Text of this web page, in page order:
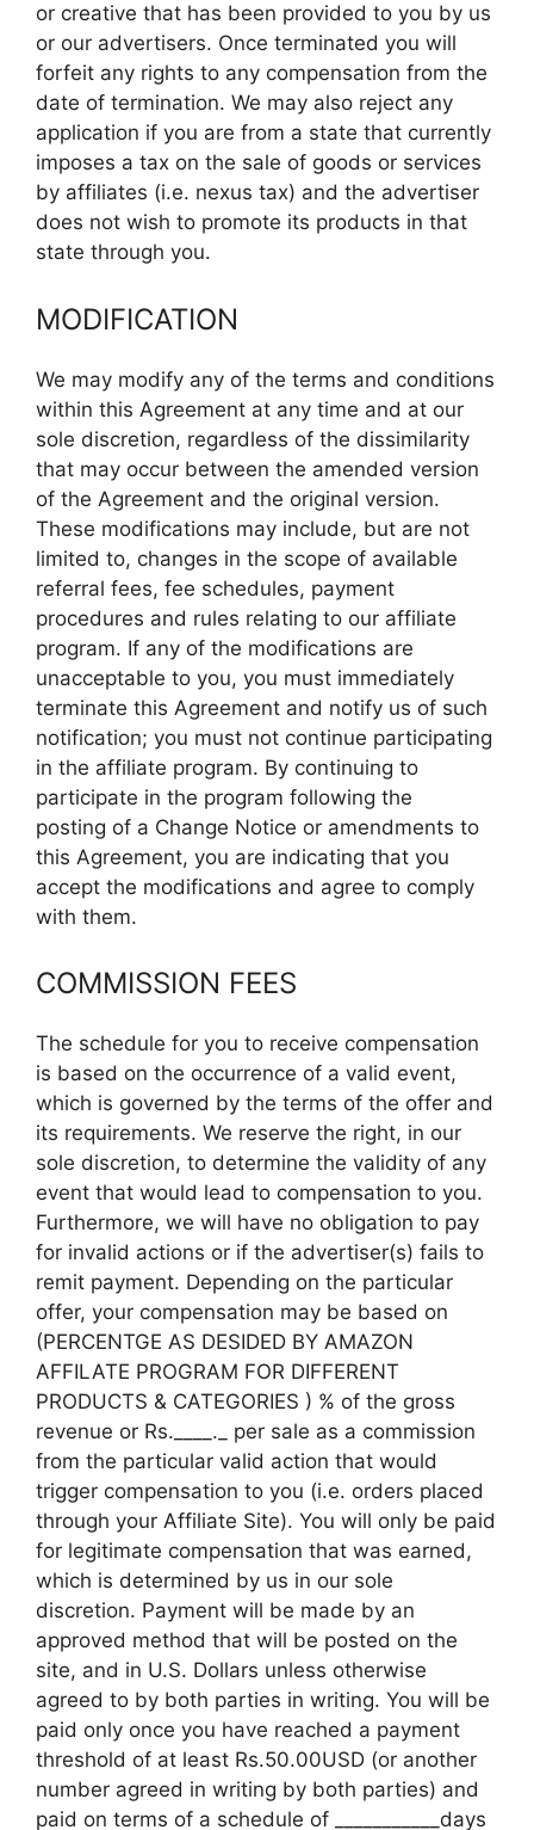
or creative that has been provided to you by us
or our advertisers. Once terminated you will
forfeit any rights to any compensation from the
date of termination. We may also reject any
application if you are from a state that currently
imposes a tax on the sale of goods or services
by affiliates (i.e. nexus tax) and the advertiser
does not wish to promote its products in that
state through you.
MODIFICATION
We may modify any of the terms and conditions
within this Agreement at any time and at our
sole discretion, regardless of the dissimilarity
that may occur between the amended version
of the Agreement and the original version.
These modifications may include, but are not
limited to, changes in the scope of available
referral fees, fee schedules, payment
procedures and rules relating to our affiliate
program. If any of the modifications are
unacceptable to you, you must immediately
terminate this Agreement and notify us of such
notification; you must not continue participating
in the affiliate program. By continuing to
participate in the program following the
posting of a Change Notice or amendments to
this Agreement, you are indicating that you
accept the modifications and agree to comply
with them.
COMMISSION FEES
The schedule for you to receive compensation
is based on the occurrence of a valid event,
which is governed by the terms of the offer and
its requirements. We reserve the right, in our
sole discretion, to determine the validity of any
event that would lead to compensation to you.
Furthermore, we will have no obligation to pay
for invalid actions or if the advertiser(s) fails to
remit payment. Depending on the particular
offer, your compensation may be based on
(PERCENTGE AS DESIDED BY AMAZON
AFFILATE PROGRAM FOR DIFFERENT
PRODUCTS & CATEGORIES ) % of the gross
revenue or Rs.____._ per sale as a commission
from the particular valid action that would
trigger compensation to you (i.e. orders placed
through your Affiliate Site). You will only be paid
for legitimate compensation that was earned,
which is determined by us in our sole
discretion. Payment will be made by an
approved method that will be posted on the
site, and in U.S. Dollars unless otherwise
agreed to by both parties in writing. You will be
paid only once you have reached a payment
threshold of at least Rs.50.00USD (or another
number agreed in writing by both parties) and
paid on terms of a schedule of ___________days